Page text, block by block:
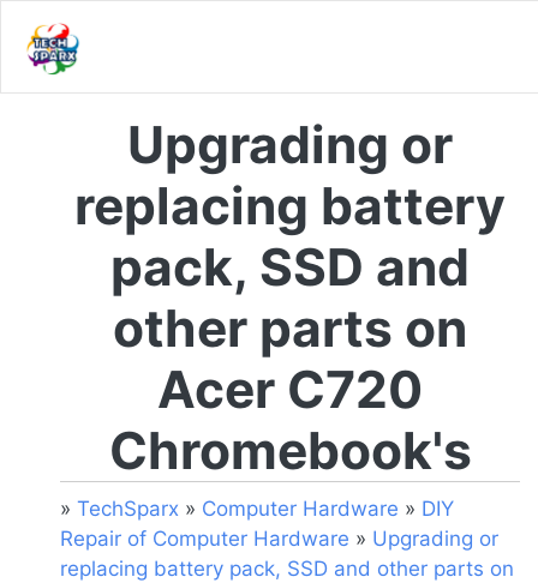
Upgrading or
replacing battery
pack, SSD and
other parts on
Acer C720
Chromebook's
» TechSparx » Computer Hardware » DIY
Repair of Computer Hardware » Upgrading or
replacing battery pack, SSD and other parts on